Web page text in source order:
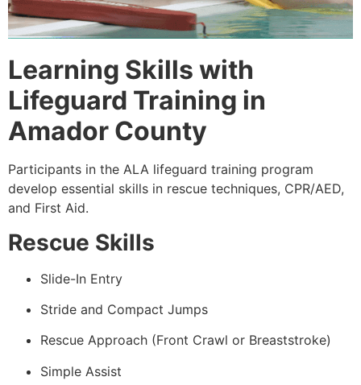
Learning Skills with
Lifeguard Training in
Amador County
Participants in the ALA lifeguard training program
develop essential skills in rescue techniques, CPR/AED,
and First Aid.
Rescue Skills
Slide-In Entry
Stride and Compact Jumps
Rescue Approach (Front Crawl or Breaststroke)
Simple Assist